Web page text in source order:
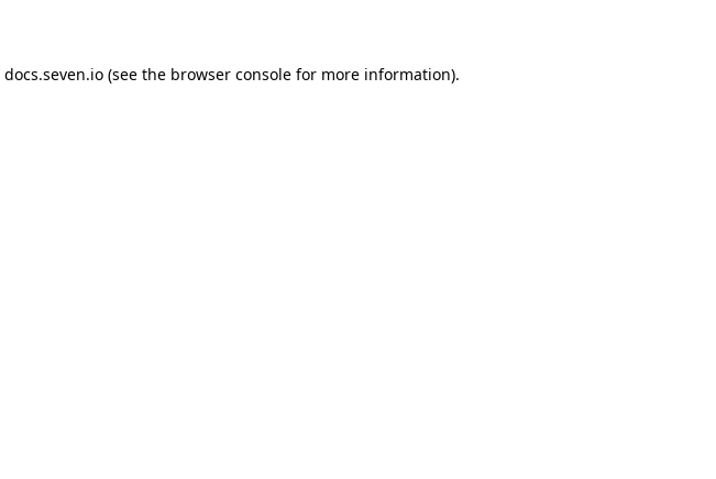
docs.seven.io (see the browser console for more information).